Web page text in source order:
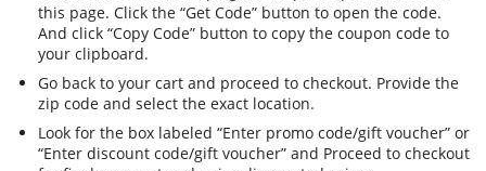
this page. Click the “Get Code” button to open the code.
And click “Copy Code” button to copy the coupon code to
your clipboard.
Go back to your cart and proceed to checkout. Provide the
zip code and select the exact location.
Look for the box labeled “Enter promo code/gift voucher” or
“Enter discount code/gift voucher” and Proceed to checkout